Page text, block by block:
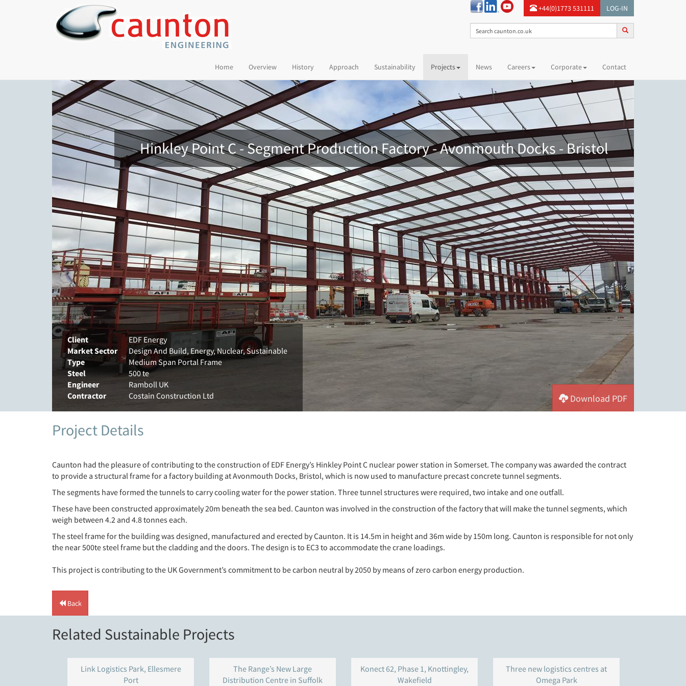
+44(0)1773 531111 LOG-IN
Home(current)Overview History Approach Sustainability Projects News Careers Corporate Contact
Hinkley Point C - Segment Production Factory - Avonmouth Docks - Bristol
Client
EDF Energy
Market Sector
Design And Build, Energy, Nuclear, Sustainable
Type
Medium Span Portal Frame
Steel
500 te
Engineer
Ramboll UK
Contractor
Costain Construction Ltd Download PDF
Project Details
Caunton had the pleasure of contributing to the construction of EDF Energy’s Hinkley Point C nuclear power station in Somerset. The company was awarded the contract
to provide a structural frame for a factory building at Avonmouth Docks, Bristol, which is now used to manufacture precast concrete tunnel segments.
The segments have formed the tunnels to carry cooling water for the power station. Three tunnel structures were required, two intake and one outfall.
These have been constructed approximately 20m beneath the sea bed. Caunton was involved in the construction of the factory that will make the tunnel segments, which
weigh between 4.2 and 4.8 tonnes each.
The steel frame for the building was designed, manufactured and erected by Caunton. It is 14.5m in height and 36m wide by 150m long. Caunton is responsible for not only
the near 500te steel frame but the cladding and the doors. The design is to EC3 to accommodate the crane loadings.
This project is contributing to the UK Government’s commitment to be carbon neutral by 2050 by means of zero carbon energy production.
Back
Related Sustainable Projects
Link Logistics Park, Ellesmere
Port
The Range’s New Large
Distribution Centre in Suffolk
Konect 62, Phase 1, Knottingley,
Wakefield
Three new logistics centres at
Omega Park